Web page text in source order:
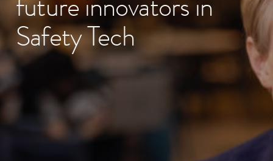
future innovators in
Safety Tech